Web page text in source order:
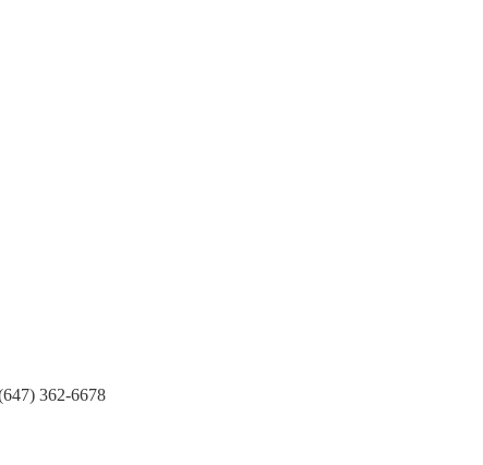
362-6678